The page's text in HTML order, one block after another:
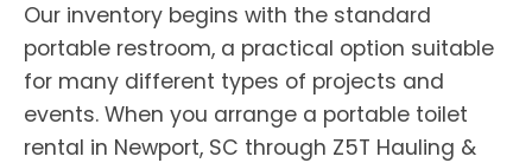
Our inventory begins with the standard
portable restroom, a practical option suitable
for many different types of projects and
events. When you arrange a portable toilet
rental in Newport, SC through Z5T Hauling &